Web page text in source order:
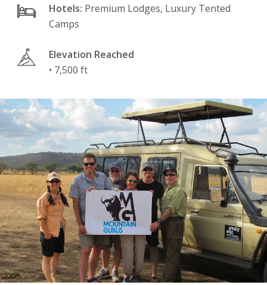
Hotels: Premium Lodges, Luxury Tented
Camps
Elevation Reached
• 7,500 ft